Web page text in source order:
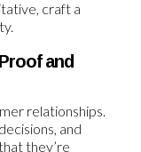
craft a
and
relationships.
and
they’re